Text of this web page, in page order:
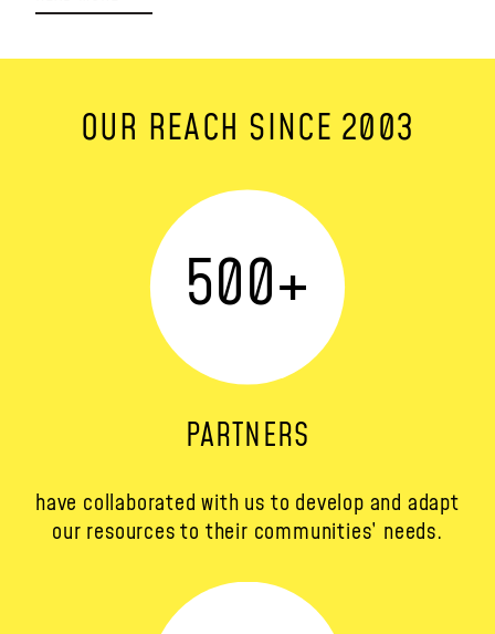
OUR REACH SINCE 2003
500+
PARTNERS
have collaborated with us to develop and adapt
our resources to their communities’ needs.